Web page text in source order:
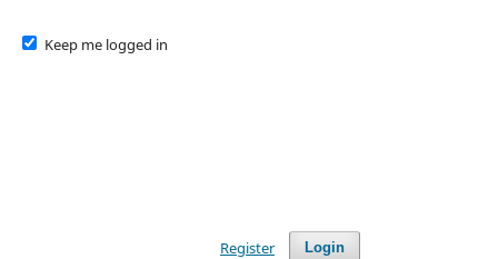
Keep me logged in
Login
Register